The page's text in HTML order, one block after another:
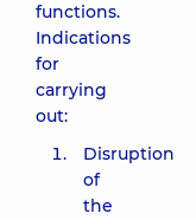
functions.
Indications
for
carrying
out:
Disruption
of
the